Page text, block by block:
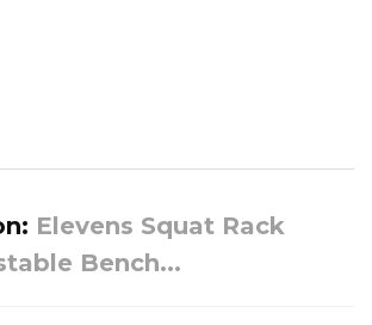
Elevens Squat Rack
Bench...